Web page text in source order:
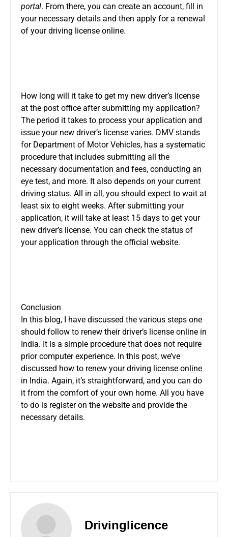
portal. From there, you can create an account, fill in
your necessary details and then apply for a renewal
of your driving license online.
How long will it take to get my new driver’s license
at the post office after submitting my application?
The period it takes to process your application and
issue your new driver’s license varies. DMV stands
for Department of Motor Vehicles, has a systematic
procedure that includes submitting all the
necessary documentation and fees, conducting an
eye test, and more. It also depends on your current
driving status. All in all, you should expect to wait at
least six to eight weeks. After submitting your
application, it will take at least 15 days to get your
new driver’s license. You can check the status of
your application through the official website.
Conclusion
In this blog, I have discussed the various steps one
should follow to renew their driver’s license online in
India. It is a simple procedure that does not require
prior computer experience. In this post, we’ve
discussed how to renew your driving license online
in India. Again, it’s straightforward, and you can do
it from the comfort of your own home. All you have
to do is register on the website and provide the
necessary details.
Drivinglicence